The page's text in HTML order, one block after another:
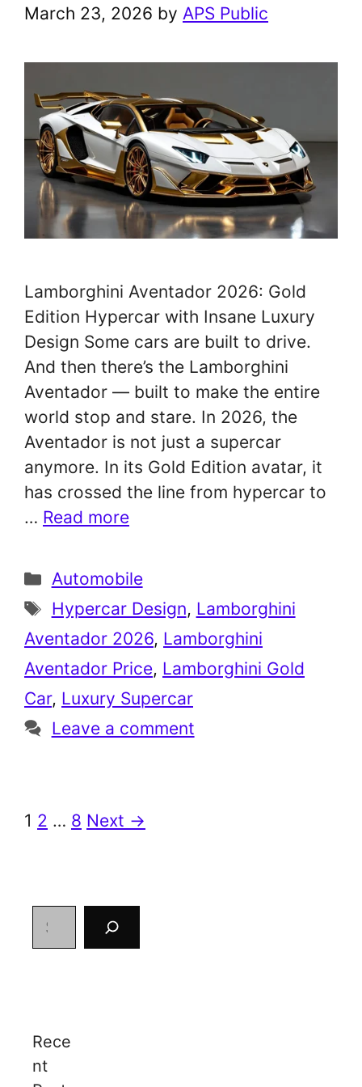
March 23, 2026 by APS Public
Lamborghini Aventador 2026: Gold
Edition Hypercar with Insane Luxury
Design Some cars are built to drive.
And then there’s the Lamborghini
Aventador — built to make the entire
world stop and stare. In 2026, the
Aventador is not just a supercar
anymore. In its Gold Edition avatar, it
has crossed the line from hypercar to
… Read more
Categories
Automobile
Tags
Hypercar Design, Lamborghini
Aventador 2026, Lamborghini
Aventador Price, Lamborghini Gold
Car, Luxury Supercar
Leave a comment
Page
1 Page
2 … Page
8 Next →
Search
Rece
nt